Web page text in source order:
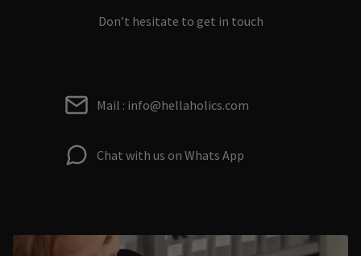
Don’t hesitate to get in touch
Mail : info@hellaholics.com
Chat with us on Whats App